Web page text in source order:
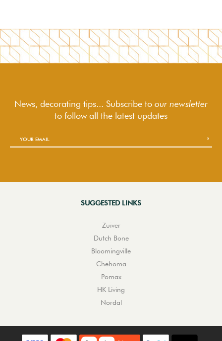
News, decorating tips... Subscribe to our newsletter
to followall the latest updates
SUGGESTED LINKS
Zuiver
Dutch Bone
Bloomingville
Chehoma
Pomax
HK Living
Nordal